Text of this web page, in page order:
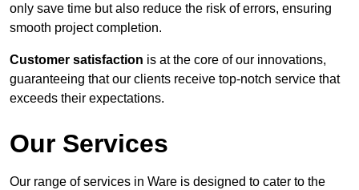
only save time but also reduce the risk of errors, ensuring
smooth project completion.
Customer satisfaction is at the core of our innovations,
guaranteeing that our clients receive top-notch service that
exceeds their expectations.
Our Services
Our range of services in Ware is designed to cater to the